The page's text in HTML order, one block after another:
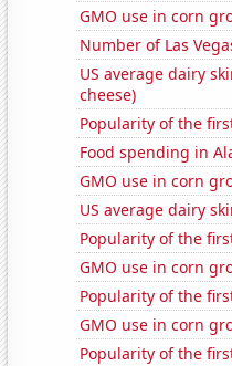
GMO use in corn
Number of Las
US average dairy
cheese)
Popularity of the
Food spending in
GMO use in corn
US average dairy
Popularity of the
GMO use in corn
Popularity of the
GMO use in corn
Popularity of the